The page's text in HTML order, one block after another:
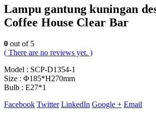
Lampu gantung kuningan
Coffee House Clear Bar
0 out of 5
( There are no reviews yet. )
Model : SCP-D1354-1
Size : Φ185*H270mm
Bulb : E27*1
Facebook Twitter LinkedIn Google + Email